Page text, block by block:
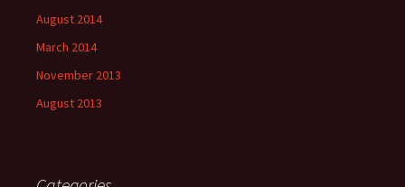
August 2014
March 2014
November 2013
August 2013